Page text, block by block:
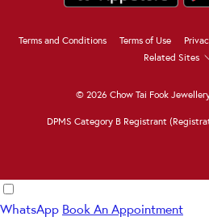
Terms and Conditions Terms of Use
Related Sites
© 2026 Chow Tai Fook
DPMS Category B Registrant
WhatsApp Book An Appointment